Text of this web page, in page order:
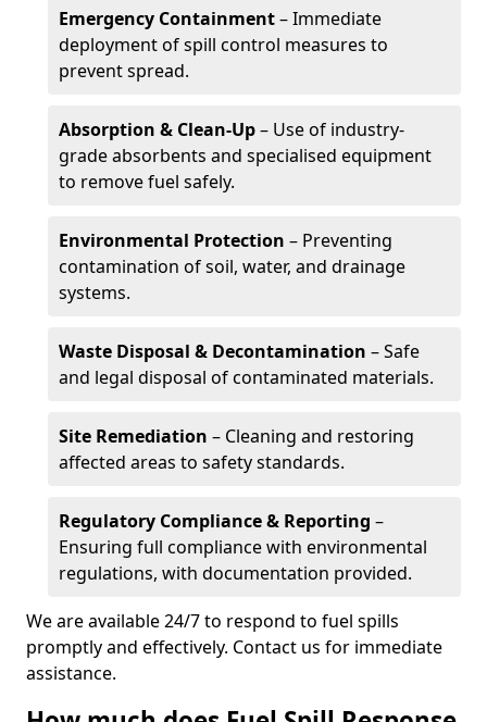
Emergency Containment– Immediate
deployment of spill control measures to
prevent spread.
Absorption & Clean-Up– Use of industry-
grade absorbents and specialised equipment
to remove fuel safely.
Environmental Protection – Preventing
contamination of soil, water, and drainage
systems.
Waste Disposal & Decontamination – Safe
and legal disposal of contaminated materials.
Site Remediation – Cleaning and restoring
affected areas to safety standards.
Regulatory Compliance & Reporting –
Ensuring full compliance with environmental
regulations, with documentation provided.
We are available 24/7 to respond to fuel spills
promptly and effectively. Contact us for immediate
assistance.